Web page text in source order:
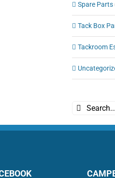
Spare Parts
Tack Box
Tackroom
Search